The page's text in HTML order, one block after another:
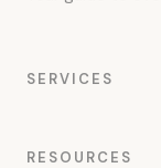
SERVICES
RESOURCES